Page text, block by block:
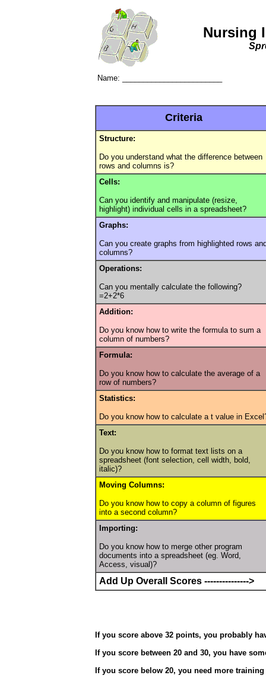
Nursing
Name: ________________________
Criteria
Structure:
Do you understand what the difference between
rows and columns is?
Cells:
Can you identify and manipulate (resize,
highlight) individual cells in a spreadsheet?
Graphs:
Can you create graphs from highlighted rows
columns?
Operations:
Can you mentally calculate the following?
=2+2*6
Addition:
Do you know how to write the formula to sum a
column of numbers?
Formula:
Do you know how to calculate the average of a
row of numbers?
Statistics:
Do you know how to calculate a t value in
Text:
Do you know how to format text lists on a
spreadsheet (font selection, cell width, bold,
italic)?
Moving Columns:
Do you know how to copy a column of figures
into a second column?
Importing:
Do you know how to merge other program
documents into a spreadsheet (eg. Word,
Access, visual)?
Add Up Overall Scores --------------->
If you score above 32 points, you probably
If you score between 20 and 30, you have
If you score below 20, you need more